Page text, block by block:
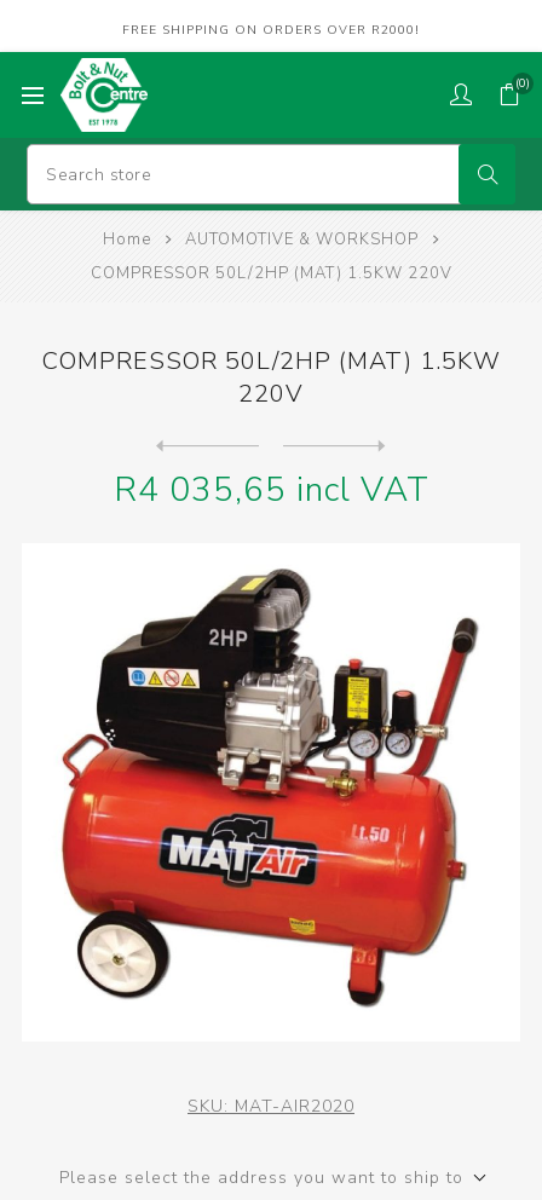
FREE SHIPPING ON ORDERS OVER R2000!
(0)
Home
AUTOMOTIVE & WORKSHOP
COMPRESSOR 50L/2HP (MAT) 1.5KW 220V
COMPRESSOR 50L/2HP (MAT) 1.5KW
220V
R4 035,65 incl VAT
SKU: MAT-AIR2020
Please select the address you want to ship to